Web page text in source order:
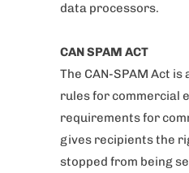
data processors.
CAN SPAM ACT
The CAN-SPAM Act
rules for commercial
requirements for
gives recipients the
stopped from being